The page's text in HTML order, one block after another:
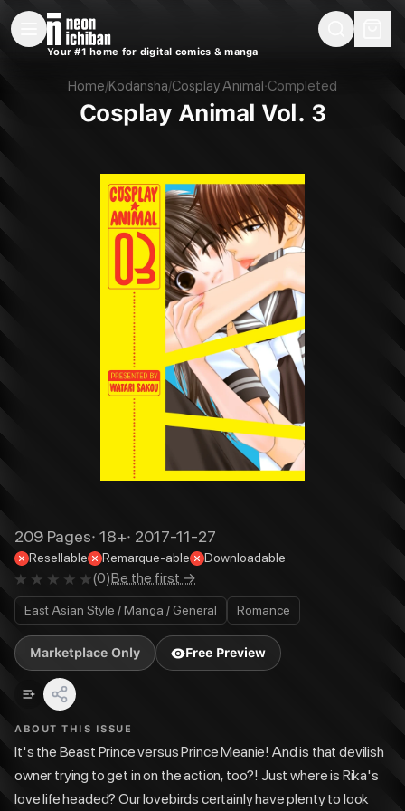
New Releases Remarques
Your #1 home for digital comics & manga
Home/Kodansha/Cosplay Animal·Completed
Cosplay Animal Vol. 3
209 Pages· 18+· 2017-11-27
Resellable Remarque-able Downloadable
(0)Be the first →
East Asian Style / Manga / General Romance
Marketplace Only Free Preview
ABOUT THIS ISSUE
It's the Beast Prince versus Prince Meanie! And is that devilish
owner trying to get in on the action, too?! Just where is Rika's
love life headed? Our lovebirds certainly have plenty to look